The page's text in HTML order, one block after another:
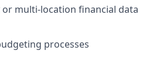
multi-location financial data
processes